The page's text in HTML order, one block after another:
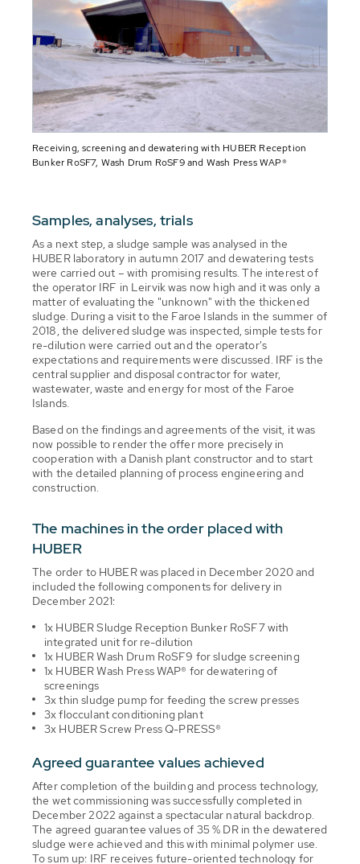
Receiving, screening and dewatering with HUBER Reception
Bunker RoSF7, Wash Drum RoSF9 and Wash Press WAP®
Samples, analyses, trials
As a next step, a sludge sample was analysed in the
HUBER laboratory in autumn 2017 and dewatering tests
were carried out – with promising results. The interest of
the operator IRF in Leirvik was now high and it was only a
matter of evaluating the "unknown" with the thickened
sludge. During a visit to the Faroe Islands in the summer of
2018, the delivered sludge was inspected, simple tests for
re-dilution were carried out and the operator's
expectations and requirements were discussed. IRF is the
central supplier and disposal contractor for water,
wastewater, waste and energy for most of the Faroe
Islands.
Based on the findings and agreements of the visit, it was
now possible to render the offer more precisely in
cooperation with a Danish plant constructor and to start
with the detailed planning of process engineering and
construction.
The machines in the order placed with
HUBER
The order to HUBER was placed in December 2020 and
included the following components for delivery in
December 2021:
1x HUBER Sludge Reception Bunker RoSF7 with
integrated unit for re-dilution
1x HUBER Wash Drum RoSF9 for sludge screening
1x HUBER Wash Press WAP® for dewatering of
screenings
3x thin sludge pump for feeding the screw presses
3x flocculant conditioning plant
3x HUBER Screw Press Q-PRESS®
Agreed guarantee values achieved
After completion of the building and process technology,
the wet commissioning was successfully completed in
December 2022 against a spectacular natural backdrop.
The agreed guarantee values of 35 % DR in the dewatered
sludge were achieved and this with minimal polymer use.
To sum up: IRF receives future-oriented technology for